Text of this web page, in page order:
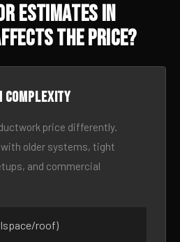
Estimates in
the Price?
complexity
price differently.
older systems, tight
and commercial
roof)